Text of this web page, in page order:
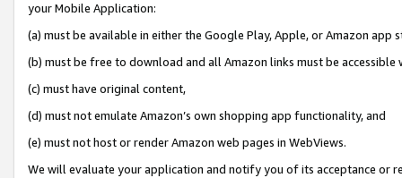
your Mobile Application:
(a) must be available in either the Google Play, Apple, or Amazon app
(b) must be free to download and all Amazon links must be
(c) must have original content,
(d) must not emulate Amazon’s own shopping app functionality, and
(e) must not host or render Amazon web pages in WebViews.
We will evaluate your application and notify you of its acceptance or